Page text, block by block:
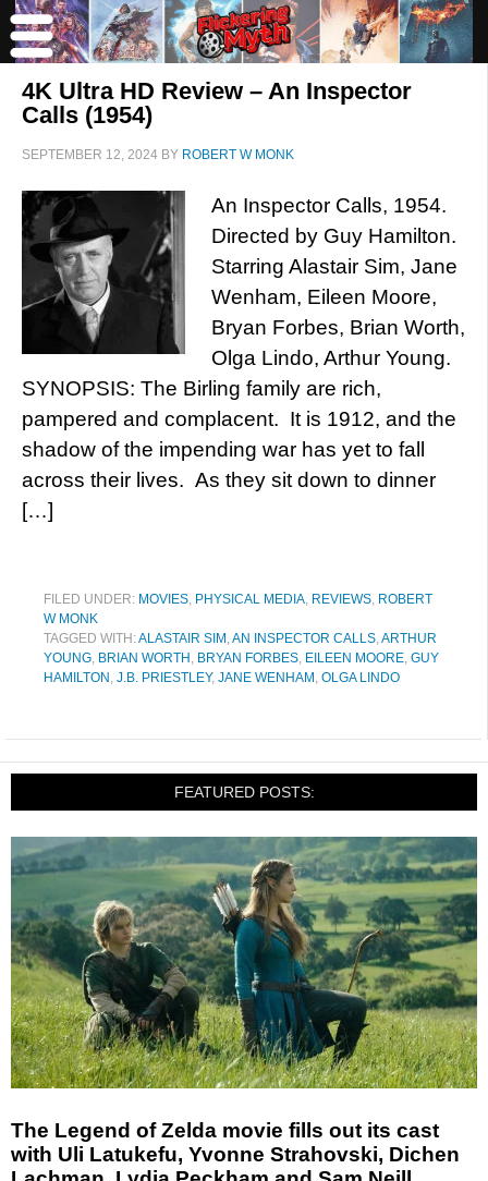
4K Ultra HD Review – An Inspector
Calls (1954)
SEPTEMBER 12, 2024 BY ROBERT W MONK
An Inspector Calls, 1954.
Directed by Guy Hamilton.
Starring Alastair Sim, Jane
Wenham, Eileen Moore,
Bryan Forbes, Brian Worth,
Olga Lindo, Arthur Young.
SYNOPSIS: The Birling family are rich,
pampered and complacent. It is 1912, and the
shadow of the impending war has yet to fall
across their lives. As they sit down to dinner
[…]
FILED UNDER: MOVIES, PHYSICAL MEDIA, REVIEWS, ROBERT
W MONK
TAGGED WITH:ALASTAIR SIM ,AN INSPECTOR CALLS,ARTHUR
YOUNG, BRIAN WORTH , BRYAN FORBES, EILEEN MOORE, GUY
HAMILTON , J.B. PRIESTLEY, JANE WENHAM , OLGA LINDO
FEATURED POSTS:
The Legend of Zelda movie fills out its cast
with Uli Latukefu, Yvonne Strahovski, Dichen